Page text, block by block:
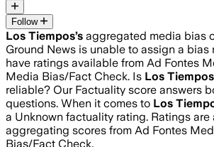
Follow
Los Tiempos’s aggregated media bias
Ground News is unable to assign a
have ratings available from Ad Fontes
Media Bias/Fact Check. Is Los Tiempos
reliable? Our Factuality score answers
questions. When it comes to Los
a Unknown factuality rating. Ratings are
aggregating scores from Ad Fontes
Bias/Fact Check.